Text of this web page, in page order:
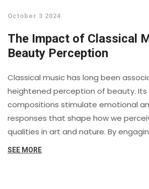
October 3 2024
The Impact of Classical
Beauty Perception
Classical music has long been
heightened perception of beauty.
compositions stimulate emotional
responses that shape how we
qualities in art and nature. By
music, individuals often find a deeper
SEE MORE